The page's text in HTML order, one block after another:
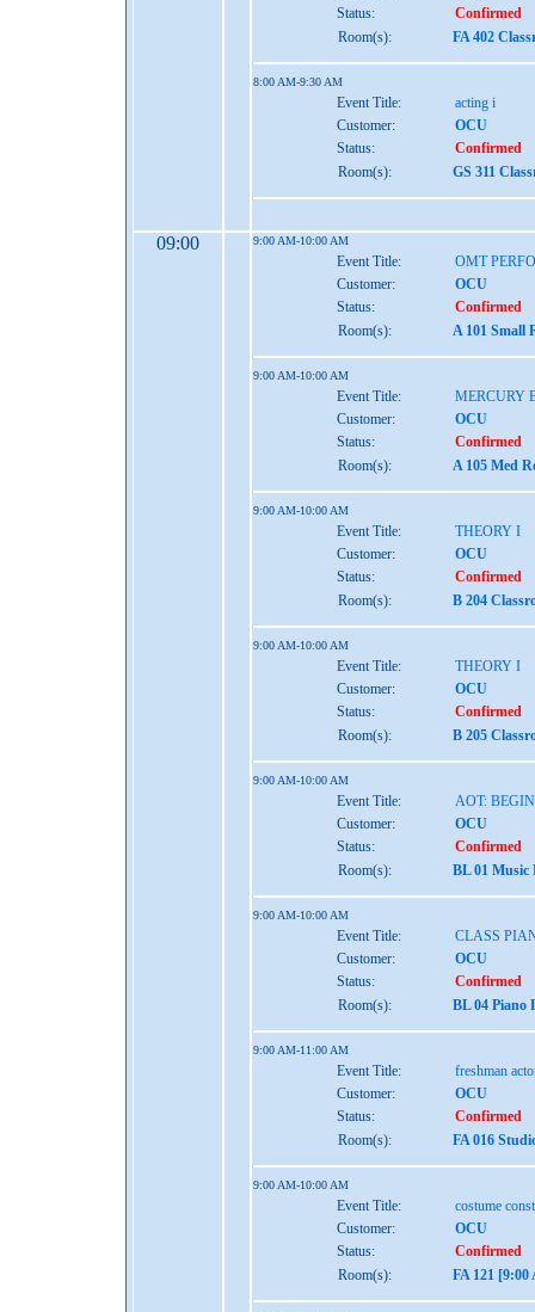
Status:
Confirmed
Room(s):
FA 402
8:00 AM-9:30 AM
Event Title:
acting i
Customer:
OCU
Status:
Confirmed
Room(s):
GS 311
09:00 9:00 AM-10:00 AM
Event Title:
OMT
Customer:
OCU
Status:
Confirmed
Room(s):
A 101 Small
9:00 AM-10:00 AM
Event Title:
MERCURY
Customer:
OCU
Status:
Confirmed
Room(s):
A 105 Med
9:00 AM-10:00 AM
Event Title:
THEORY I
Customer:
OCU
Status:
Confirmed
Room(s):
B 204
9:00 AM-10:00 AM
Event Title:
THEORY I
Customer:
OCU
Status:
Confirmed
Room(s):
B 205
9:00 AM-10:00 AM
Event Title:
AOT:
Customer:
OCU
Status:
Confirmed
Room(s):
BL 01 Music
9:00 AM-10:00 AM
Event Title:
CLASS
Customer:
OCU
Status:
Confirmed
Room(s):
BL 04 Piano
9:00 AM-11:00 AM
Event Title:
freshman
Customer:
OCU
Status:
Confirmed
Room(s):
FA 016
9:00 AM-10:00 AM
Event Title:
costume
Customer:
OCU
Status:
Confirmed
Room(s):
FA 121